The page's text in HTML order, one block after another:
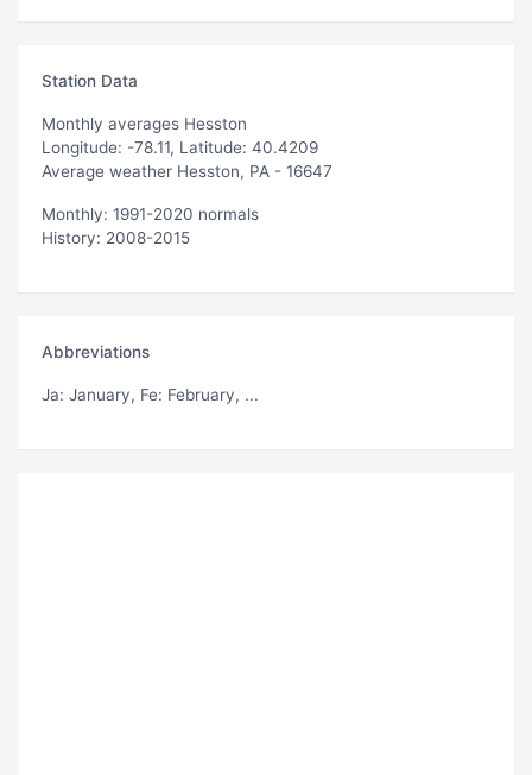
Station Data
Monthly averages Hesston
Longitude: -78.11, Latitude: 40.4209
Average weather Hesston, PA - 16647
Monthly: 1991-2020 normals
History: 2008-2015
Abbreviations
Ja: January, Fe: February, ...